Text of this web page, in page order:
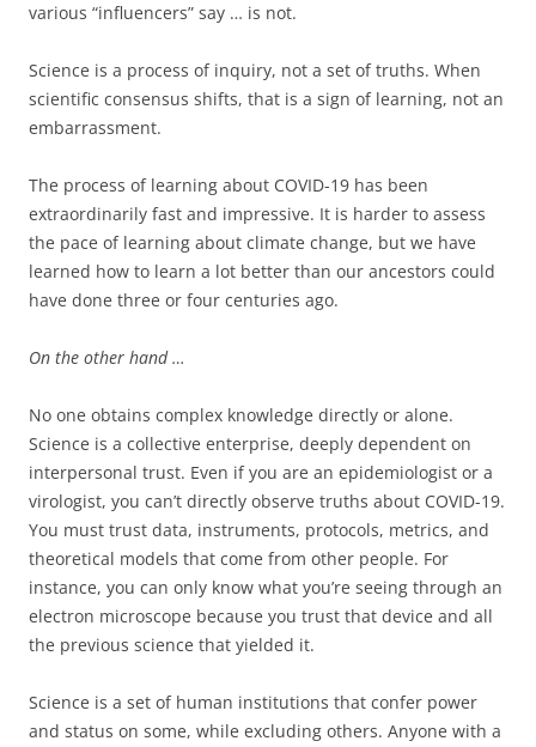
various “influencers” say … is not.
Science is a process of inquiry, not a set of truths. When
scientific consensus shifts, that is a sign of learning, not an
embarrassment.
The process of learning about COVID-19 has been
extraordinarily fast and impressive. It is harder to assess
the pace of learning about climate change, but we have
learned how to learn a lot better than our ancestors could
have done three or four centuries ago.
On the other hand …
No one obtains complex knowledge directly or alone.
Science is a collective enterprise, deeply dependent on
interpersonal trust. Even if you are an epidemiologist or a
virologist, you can’t directly observe truths about COVID-19.
You must trust data, instruments, protocols, metrics, and
theoretical models that come from other people. For
instance, you can only know what you’re seeing through an
electron microscope because you trust that device and all
the previous science that yielded it.
Science is a set of human institutions that confer power
and status on some, while excluding others. Anyone with a